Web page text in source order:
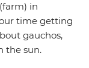
in
time getting
gauchos,
the sun.